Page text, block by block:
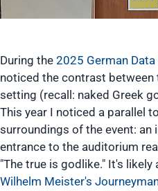
During the 2025 German Data
noticed the contrast between
setting (recall: naked Greek
This year I noticed a parallel
surroundings of the event: an
entrance to the auditorium
"The true is godlike." It's
Wilhelm Meister's